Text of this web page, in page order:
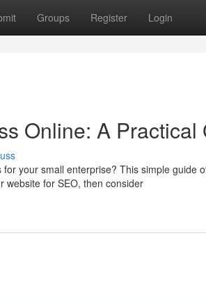
Groups Register Login
Online: A Practical
your small enterprise? This simple guide
website for SEO, then consider